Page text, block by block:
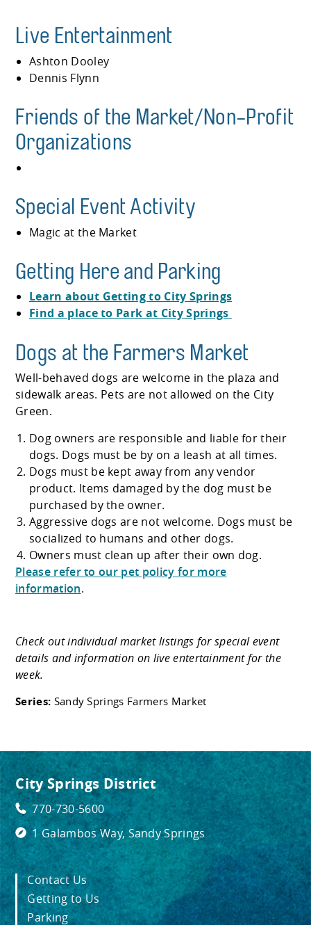
Live Entertainment
Ashton Dooley
Dennis Flynn
Friends of the Market/Non-Profit
Organizations
Special Event Activity
Magic at the Market
Getting Here and Parking
Learn about Getting to City Springs
Find a place to Park at City Springs
Dogs at the Farmers Market
Well-behaved dogs are welcome in the plaza and
sidewalk areas. Pets are not allowed on the City
Green.
Dog owners are responsible and liable for their
dogs. Dogs must be by on a leash at all times.
Dogs must be kept away from any vendor
product. Items damaged by the dog must be
purchased by the owner.
Aggressive dogs are not welcome. Dogs must be
socialized to humans and other dogs.
Owners must clean up after their own dog.
Please refer to our pet policy for more
information.
Check out individual market listings for special event
details and information on live entertainment for the
week.
Series: Sandy Springs Farmers Market
City Springs District
770-730-5600
1 Galambos Way, Sandy Springs
Contact Us
Getting to Us
Parking